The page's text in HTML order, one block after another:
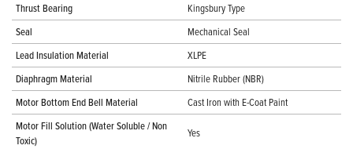
Thrust Bearing
Kingsbury Type
Seal
Mechanical Seal
Lead Insulation Material
XLPE
Diaphragm Material
Nitrile Rubber (NBR)
Motor Bottom End Bell Material
Cast Iron with E-Coat Paint
Motor Fill Solution (Water Soluble / Non
Toxic)
Yes